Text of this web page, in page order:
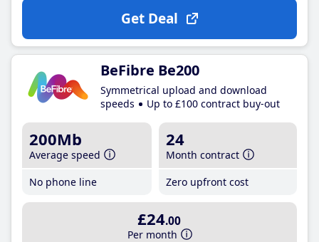
Get Deal
BeFibre Be200
Symmetrical upload and download
speeds
Up to £100 contract buy-out
200Mb
Average speed
No phone line
24
Month contract
Zero upfront cost
£24.00
Per month